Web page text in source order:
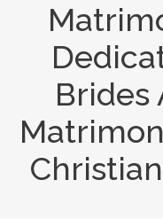
Menu
Gallery
Brides